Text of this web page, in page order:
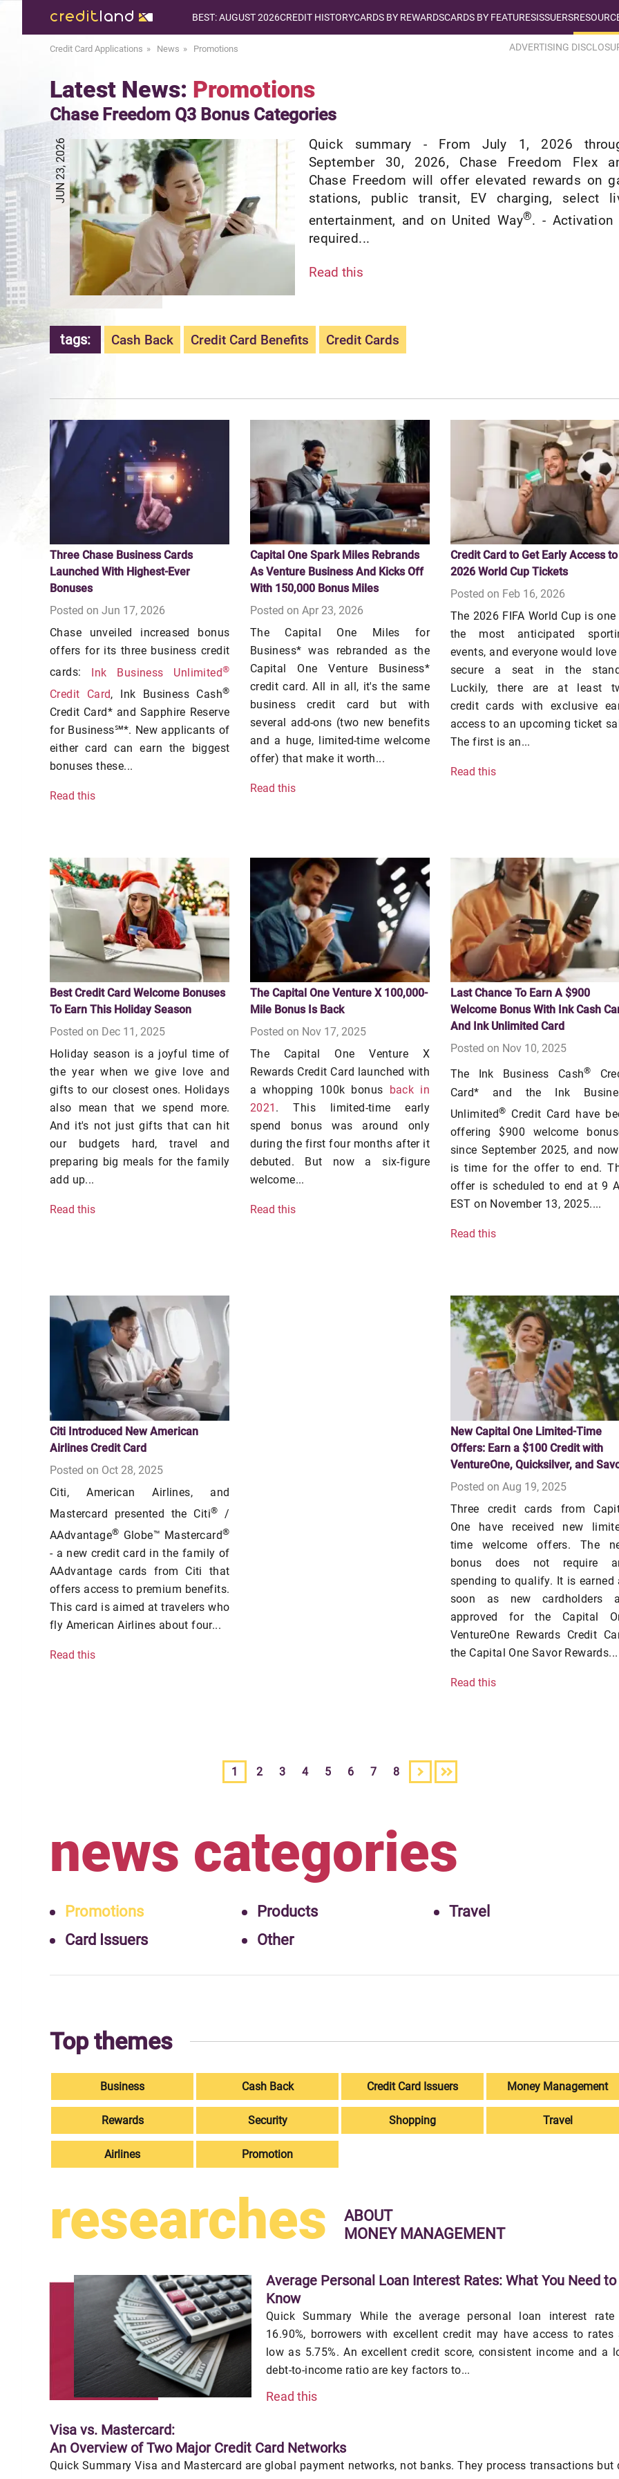
BEST: AUGUST 2026CREDIT HISTORYCARDS BY REWARDSCARDS BY FEATURESISSUERS
Credit Card Applications News Promotions ADVERTISING
Latest News: Promotions
Chase Freedom Q3 Bonus Categories
JUN 23, 2026
Quick summary - From July 1, 2026
September 30, 2026, Chase Freedom Flex
Chase Freedom will offer elevated rewards on
stations, public transit, EV charging, select
entertainment, and on United Way®. - Activation
required...
Read this
tags: Cash Back Credit Card Benefits Credit Cards
Three Chase Business Cards
Launched With Highest-Ever
Bonuses
Posted on Jun 17, 2026
Chase unveiled increased bonus
offers for its three business credit
cards: Ink Business Unlimited®
Credit Card, Ink Business Cash®
Credit Card* and Sapphire Reserve
for Business℠*. New applicants of
either card can earn the biggest
bonuses these...
Read this
Capital One Spark Miles Rebrands
As Venture Business And Kicks Off
With 150,000 Bonus Miles
Posted on Apr 23, 2026
The Capital One Miles for
Business* was rebranded as the
Capital One Venture Business*
credit card. All in all, it's the same
business credit card but with
several add-ons (two new benefits
and a huge, limited-time welcome
offer) that make it worth...
Read this
Credit Card to Get Early Access to
2026 World Cup Tickets
Posted on Feb 16, 2026
The 2026 FIFA World Cup is
the most anticipated
events, and everyone would
secure a seat in the
Luckily, there are at least
credit cards with exclusive
access to an upcoming ticket
The first is an...
Read this
Best Credit Card Welcome Bonuses
To Earn This Holiday Season
Posted on Dec 11, 2025
Holiday season is a joyful time of
the year when we give love and
gifts to our closest ones. Holidays
also mean that we spend more.
And it's not just gifts that can hit
our budgets hard, travel and
preparing big meals for the family
add up...
Read this
The Capital One Venture X 100,000-
Mile Bonus Is Back
Posted on Nov 17, 2025
The Capital One Venture X
Rewards Credit Card launched with
a whopping 100k bonus
back in
2021 . This limited-time early
spend bonus was around only
during the first four months after it
debuted. But now a six-figure
welcome...
Read this
Last Chance To Earn A $900
Welcome Bonus With Ink Cash
And Ink Unlimited Card
Posted on Nov 10, 2025
The Ink Business Cash®
Card* and the Ink
Unlimited® Credit Card have
offering $900 welcome
since September 2025, and
is time for the offer to end.
offer is scheduled to end at 9
EST on November 13, 2025....
Read this
Citi Introduced New American
Airlines Credit Card
Posted on Oct 28, 2025
Citi, American Airlines, and
Mastercard presented the Citi®
/
AAdvantage® Globe™ Mastercard®
- a new credit card in the family of
AAdvantage cards from Citi that
offers access to premium benefits.
This card is aimed at travelers who
fly American Airlines about four...
Read this
New Capital One Limited-Time
Offers: Earn a $100 Credit with
VentureOne, Quicksilver, and
Posted on Aug 19, 2025
Three credit cards from
One have received new
time welcome offers. The
bonus does not require
spending to qualify. It is earned
soon as new cardholders
approved for the Capital
VentureOne Rewards Credit
the Capital One Savor Rewards...
Read this
1 2 3 4 5 6 7 8
news categories
Promotions Products
Travel
Card Issuers
Other
Top themes
Business Cash Back Credit Card Issuers Money Management
Rewards Security Shopping Travel
Airlines Promotion
researches
ABOUT
MONEY MANAGEMENT
Average Personal Loan Interest Rates: What You Need to
Know
Quick Summary While the average personal loan interest
16.90%, borrowers with excellent credit may have access to rates
low as 5.75%. An excellent credit score, consistent income and a
debt-to-income ratio are key factors to...
Read this
Visa vs. Mastercard:
An Overview of Two Major Credit Card Networks
Quick Summary Visa and Mastercard are global payment networks, not banks. They process transactions but